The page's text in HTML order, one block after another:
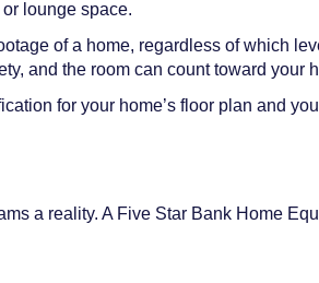
lounge space.
of a home, regardless of which
and the room can count toward your
for your home’s floor plan and
a reality. A Five Star Bank Home